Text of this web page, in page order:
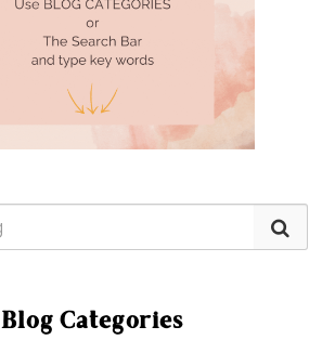
Blog Categories